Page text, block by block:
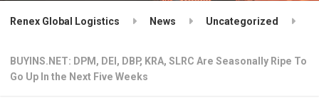
Renex Global Logistics News Uncategorized
BUYINS.NET: DPM, DEI, DBP, KRA, SLRC Are Seasonally Ripe To
Go Up In the Next Five Weeks